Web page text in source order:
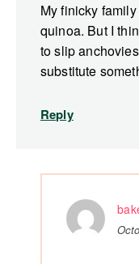
My finicky
quinoa. But I
to slip
substitute
Reply